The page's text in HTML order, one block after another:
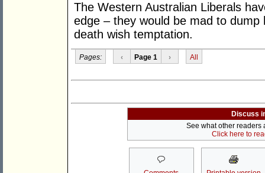
The Western Australian Liberals
edge – they would be mad to
death wish temptation.
Pages: ‹ Page 1 › All
Discuss
See what other readers
Click here to